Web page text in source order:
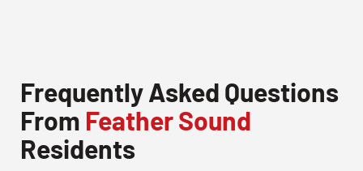
Frequently Asked Questions
From Feather Sound
Residents